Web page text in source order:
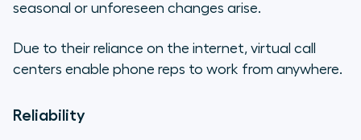
seasonal or unforeseen changes arise.
Due to their reliance on the internet, virtual call
centers enable phone reps to work from anywhere.
Reliability